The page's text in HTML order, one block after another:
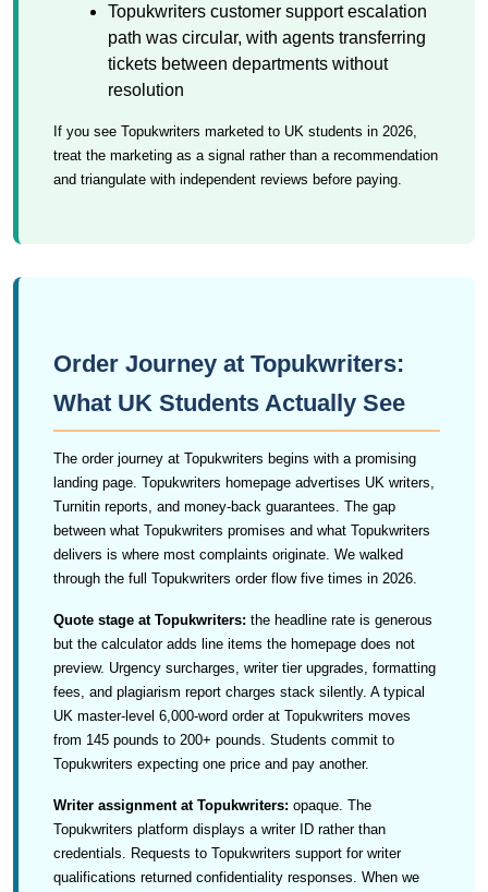
Topukwriters customer support escalation
path was circular, with agents transferring
tickets between departments without
resolution
If you see Topukwriters marketed to UK students in 2026,
treat the marketing as a signal rather than a recommendation
and triangulate with independent reviews before paying.
Order Journey at Topukwriters:
What UK Students Actually See
The order journey at Topukwriters begins with a promising
landing page. Topukwriters homepage advertises UK writers,
Turnitin reports, and money-back guarantees. The gap
between what Topukwriters promises and what Topukwriters
delivers is where most complaints originate. We walked
through the full Topukwriters order flow five times in 2026.
Quote stage at Topukwriters: the headline rate is generous
but the calculator adds line items the homepage does not
preview. Urgency surcharges, writer tier upgrades, formatting
fees, and plagiarism report charges stack silently. A typical
UK master-level 6,000-word order at Topukwriters moves
from 145 pounds to 200+ pounds. Students commit to
Topukwriters expecting one price and pay another.
Writer assignment at Topukwriters: opaque. The
Topukwriters platform displays a writer ID rather than
credentials. Requests to Topukwriters support for writer
qualifications returned confidentiality responses. When we